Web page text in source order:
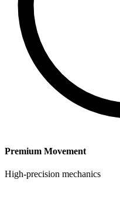
Premium Movement
High-precision mechanics